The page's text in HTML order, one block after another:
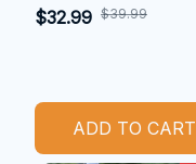
$32.99 $39.99
ADD TO CART